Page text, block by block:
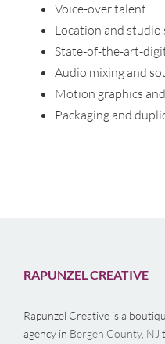
Voice-over talent
Location and studio
State-of-the-art-
Audio mixing and
Motion graphics
Packaging and
RAPUNZEL CREATIVE
Rapunzel Creative is a
agency in Bergen County, NJ